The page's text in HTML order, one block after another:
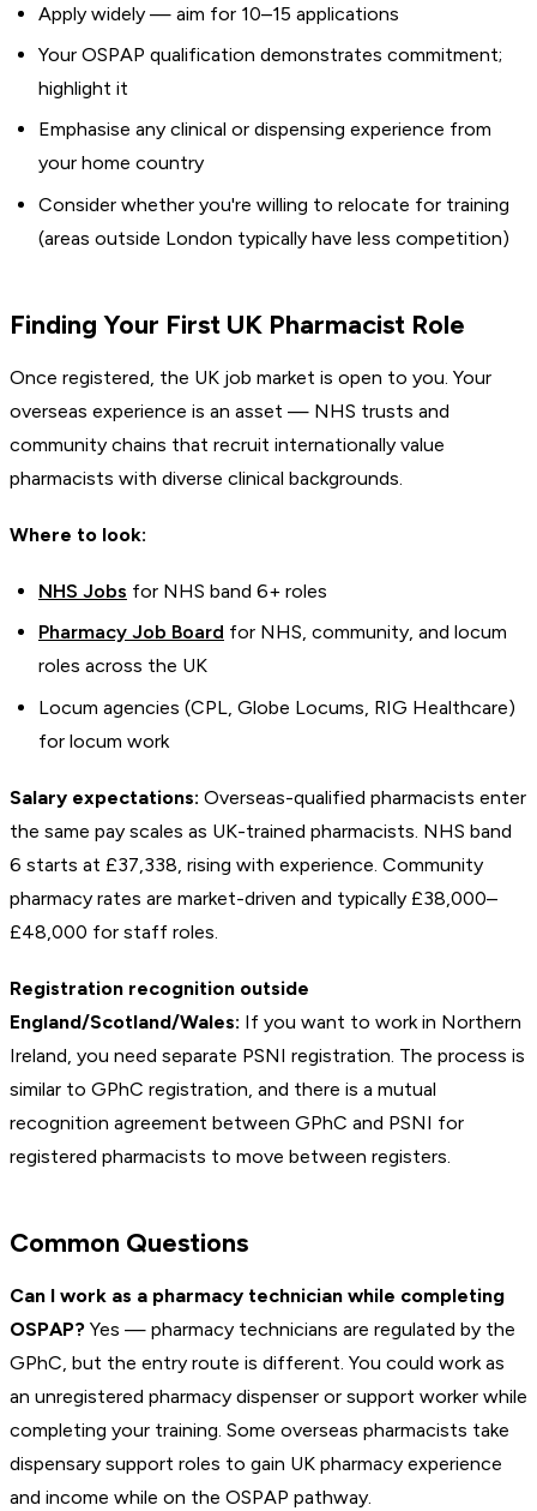
Apply widely — aim for 10–15 applications
Your OSPAP qualification demonstrates commitment;
highlight it
Emphasise any clinical or dispensing experience from
your home country
Consider whether you're willing to relocate for training
(areas outside London typically have less competition)
Finding Your First UK Pharmacist Role
Once registered, the UK job market is open to you. Your
overseas experience is an asset — NHS trusts and
community chains that recruit internationally value
pharmacists with diverse clinical backgrounds.
Where to look:
NHS Jobs for NHS band 6+ roles
Pharmacy Job Board for NHS, community, and locum
roles across the UK
Locum agencies (CPL, Globe Locums, RIG Healthcare)
for locum work
Salary expectations: Overseas-qualified pharmacists enter
the same pay scales as UK-trained pharmacists. NHS band
6 starts at £37,338, rising with experience. Community
pharmacy rates are market-driven and typically £38,000–
£48,000 for staff roles.
Registration recognition outside
England/Scotland/Wales: If you want to work in Northern
Ireland, you need separate PSNI registration. The process is
similar to GPhC registration, and there is a mutual
recognition agreement between GPhC and PSNI for
registered pharmacists to move between registers.
Common Questions
Can I work as a pharmacy technician while completing
OSPAP? Yes — pharmacy technicians are regulated by the
GPhC, but the entry route is different. You could work as
an unregistered pharmacy dispenser or support worker while
completing your training. Some overseas pharmacists take
dispensary support roles to gain UK pharmacy experience
and income while on the OSPAP pathway.